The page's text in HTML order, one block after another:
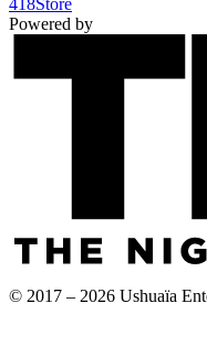
418Store
Powered by
© 2017 – 2026 Ushuaïa